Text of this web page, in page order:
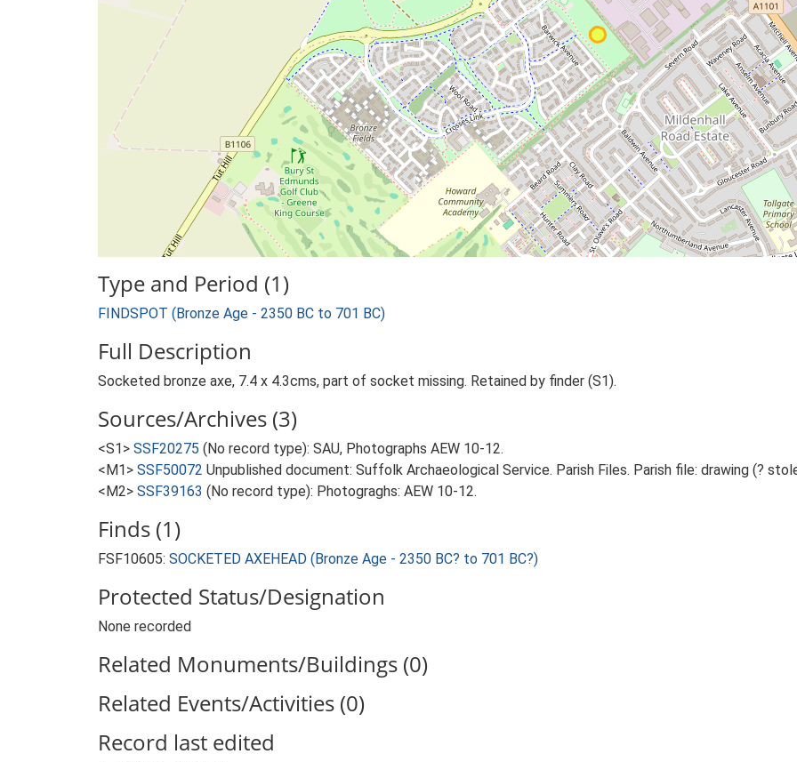
Type and Period (1)
FINDSPOT (Bronze Age - 2350 BC to 701 BC)
Full Description
Socketed bronze axe, 7.4 x 4.3cms, part of socket missing. Retained by finder (S1).
Sources/Archives (3)
<S1> SSF20275 (No record type): SAU, Photographs AEW 10-12.
<M1> SSF50072 Unpublished document: Suffolk Archaeological Service. Parish Files. Parish file: drawing (?
<M2> SSF39163 (No record type): Photograghs: AEW 10-12.
Finds (1)
FSF10605: SOCKETED AXEHEAD (Bronze Age - 2350 BC? to 701 BC?)
Protected Status/Designation
None recorded
Related Monuments/Buildings (0)
Related Events/Activities (0)
Record last edited